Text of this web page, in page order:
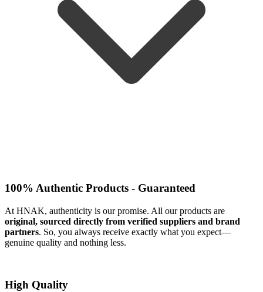
100% Authentic Products - Guaranteed
At HNAK, authenticity is our promise. All our products are
original, sourced directly from verified suppliers and brand
partners. So, you always receive exactly what you expect—
genuine quality and nothing less.
High Quality